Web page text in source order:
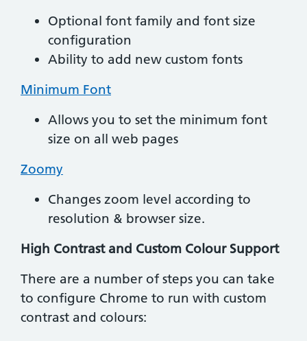
Optional font family and font size
configuration
Ability to add new custom fonts
Minimum Font
Allows you to set the minimum font
size on all web pages
Zoomy
Changes zoom level according to
resolution & browser size.
High Contrast and Custom Colour Support
There are a number of steps you can take
to configure Chrome to run with custom
contrast and colours: